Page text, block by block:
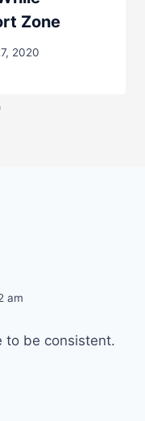
Zone
2020
am
to be consistent.